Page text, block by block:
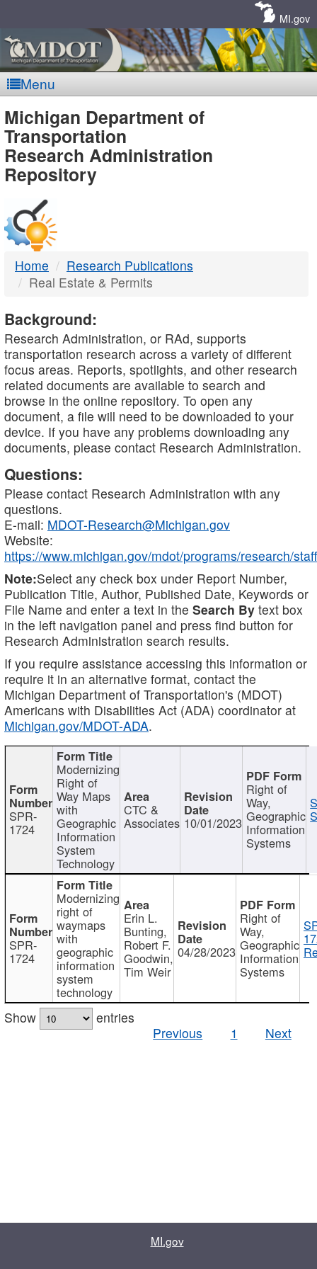
MI.gov
Menu
MDOT
-
DTMB
Michigan Department of
Transportation
Research Administration
Repository
Home
Research Publications
Real Estate & Permits
Background:
Research Administration, or RAd, supports
transportation research across a variety of different
focus areas. Reports, spotlights, and other research
related documents are available to search and
browse in the online repository. To open any
document, a file will need to be downloaded to your
device. If you have any problems downloading any
documents, please contact Research Administration.
Questions:
Please contact Research Administration with any
questions.
E-mail: MDOT-Research@Michigan.gov
Website:
https://www.michigan.gov/mdot/programs/research/staff
Note:Select any check box under Report Number,
Publication Title, Author, Published Date, Keywords or
File Name and enter a text in the Search By text box
in the left navigation panel and press find button for
Research Administration search results.
If you require assistance accessing this information or
require it in an alternative format, contact the
Michigan Department of Transportation's (MDOT)
Americans with Disabilities Act (ADA) coordinator at
Michigan.gov/MDOT-ADA.
SPR-
1724
Modernizing
Right of
Way Maps
with
Geographic
Information
System
Technology
CTC &
Associates 10/01/2023
Right of
Way,
Geographic
Information
Systems
SPR-
1724
Modernizing
right of
waymaps
with
geographic
information
system
technology
Erin L.
Bunting,
Robert F.
Goodwin,
Tim Weir
04/28/2023
Right of
Way,
Geographic
Information
Systems
Show
entries
Previous
1 Next
MI.gov